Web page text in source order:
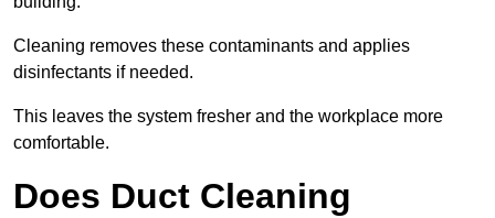
Cleaning removes these contaminants and applies
disinfectants if needed.
This leaves the system fresher and the workplace more
comfortable.
Does Duct Cleaning